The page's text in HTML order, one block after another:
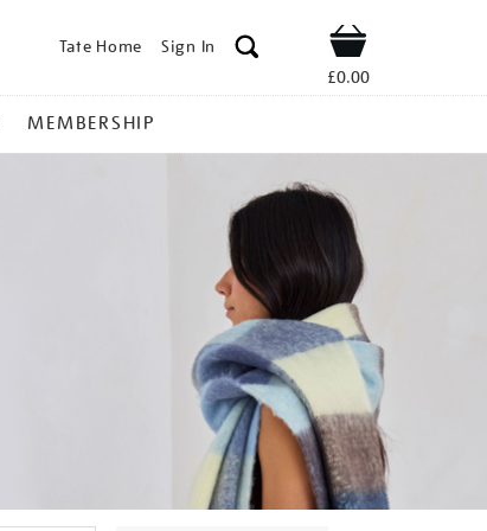
Tate Home Sign In Shop
£0.00
MEMBERSHIP